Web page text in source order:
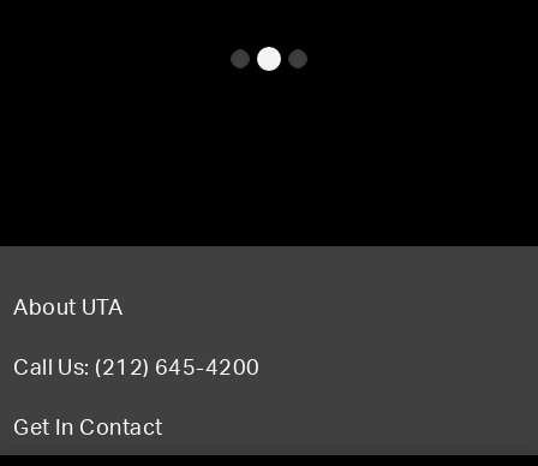
About UTA
Call Us: (212) 645-4200
Get In Contact